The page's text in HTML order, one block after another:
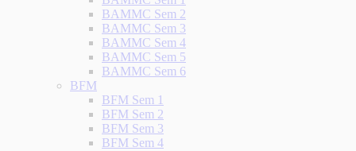
BAMMC Sem 2
BAMMC Sem 3
BAMMC Sem 4
BAMMC Sem 5
BAMMC Sem 6
BFM
BFM Sem 1
BFM Sem 2
BFM Sem 3
BFM Sem 4